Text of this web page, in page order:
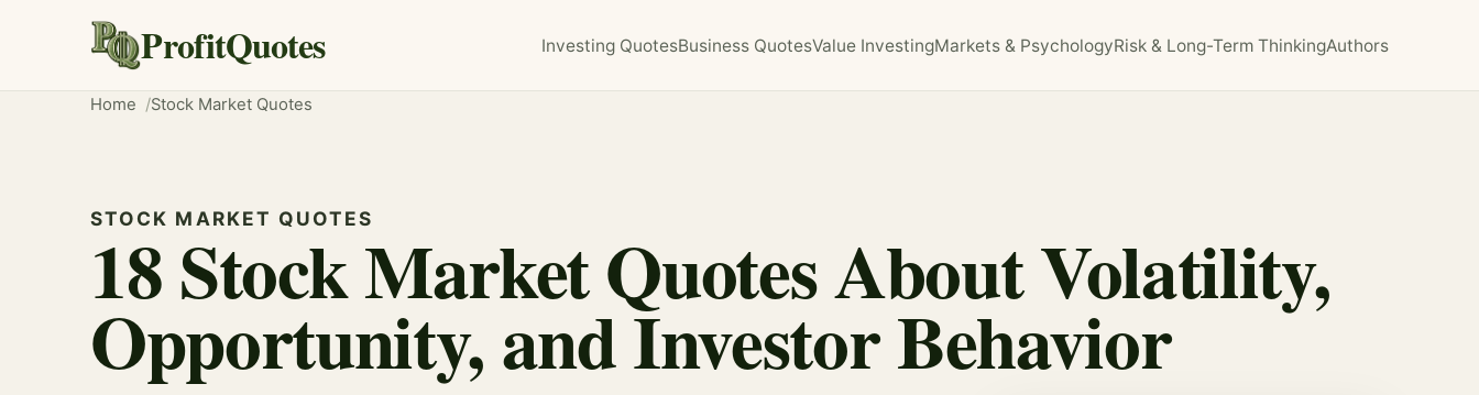
ProfitQuotes Investing QuotesBusiness QuotesValue InvestingMarkets & PsychologyRisk & Long-Term ThinkingAuthors
Home Stock Market Quotes
STOCK MARKET QUOTES
18 Stock Market Quotes About Volatility,
Opportunity, and Investor Behavior